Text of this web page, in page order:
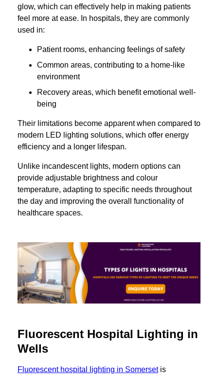
glow, which can effectively help in making patients
feel more at ease. In hospitals, they are commonly
used in:
Patient rooms, enhancing feelings of safety
Common areas, contributing to a home-like
environment
Recovery areas, which benefit emotional well-
being
Their limitations become apparent when compared to
modern LED lighting solutions, which offer energy
efficiency and a longer lifespan.
Unlike incandescent lights, modern options can
provide adjustable brightness and colour
temperature, adapting to specific needs throughout
the day and improving the overall functionality of
healthcare spaces.
Fluorescent Hospital Lighting in
Wells
Fluorescent hospital lighting in Somersetis